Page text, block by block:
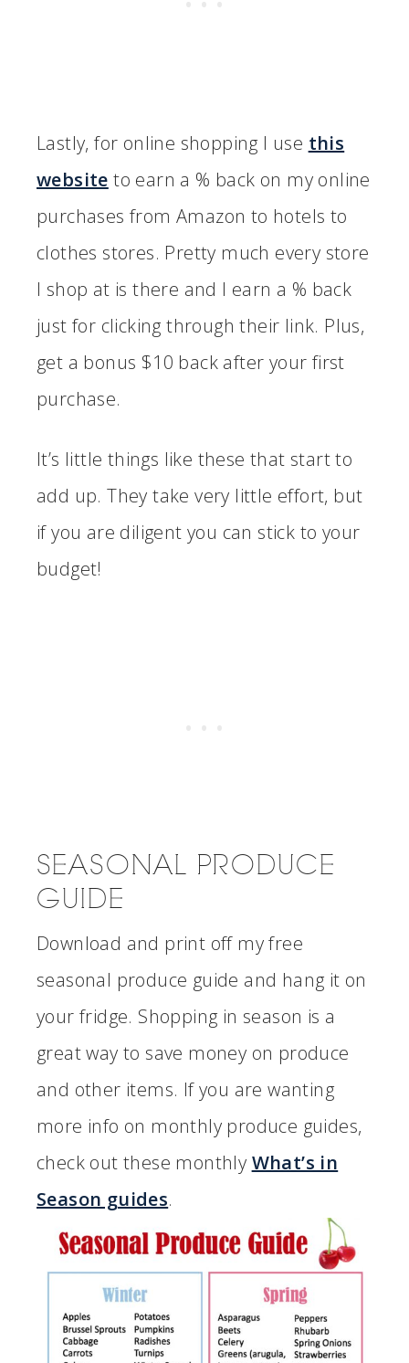
Lastly, for online shopping I use this
website to earn a % back on my online
purchases from Amazon to hotels to
clothes stores. Pretty much every store
I shop at is there and I earn a % back
just for clicking through their link. Plus,
get a bonus $10 back after your first
purchase.
It’s little things like these that start to
add up. They take very little effort, but
if you are diligent you can stick to your
budget!
SEASONAL PRODUCE
GUIDE
Download and print off my free
seasonal produce guide and hang it on
your fridge. Shopping in season is a
great way to save money on produce
and other items. If you are wanting
more info on monthly produce guides,
check out these monthly What’s in
Season guides.